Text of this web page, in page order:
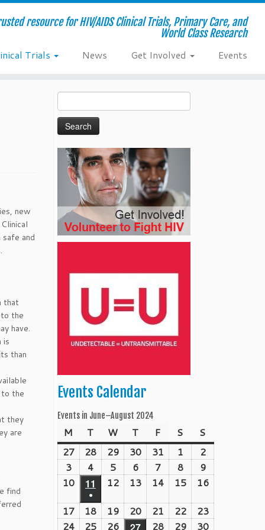
resource for HIV/AIDS Clinical Trials, Primary Care, and
World Class Research
Trials News Get Involved Events
new
and
that
the
have.
is
than
the
they
are
find
for:
Events Calendar
Events in June–August 2024
M Monday
T Tuesday
WWednesday
TThursday
FFriday
S Saturday
S
27 May
27,
2024
28 May
2024
29May
2024
30May
2024
31 May
31,
2024
1 June
1,
2024
2June
2,
2024
3 June
3,
2024
4 June
4,
5June
5,
6June
6,
7June
7,
8June
8,
9June
9,
10 June
2024
11
June
2024
●
(1
event)
12June
2024
13June
2024
14June
2024
15June
2024
16June
2024
17 June
17,
18 June
18,
19June
19,
20June
20,
21 June
21,
22June
22,
23June
23,
24 June
25 June
26June
28June
29June
30June